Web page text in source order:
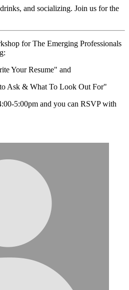
and socializing. Join us for the
for The Emerging Professionals
Your Resume" and
Ask & What To Look Out For"
5:00pm and you can RSVP with